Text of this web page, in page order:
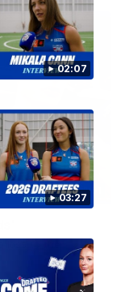
02:07
03:27
01:51
loss to the